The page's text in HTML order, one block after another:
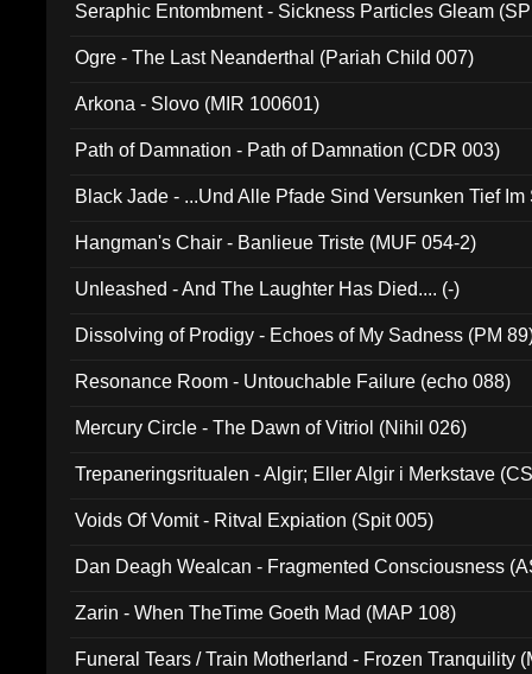
Seraphic Entombment - Sickness Particles Gleam
Ogre - The Last Neanderthal (Pariah Child 007)
Arkona - Slovo (MIR 100601)
Path of Damnation - Path of Damnation (CDR 003)
Black Jade - ...Und Alle Pfade Sind Versunken Tief
Hangman's Chair - Banlieue Triste (MUF 054-2)
Unleashed - And The Laughter Has Died.... (-)
Dissolving of Prodigy - Echoes of My Sadness (PM
Resonance Room - Untouchable Failure (echo 088)
Mercury Circle - The Dawn of Vitriol (Nihil 026)
Trepaneringsritualen - Algir; Eller Algir i Merkstave
Voids Of Vomit - Ritval Expiation (Spit 005)
Dan Deagh Wealcan - Fragmented Consciousness
Zarin - When TheTime Goeth Mad (MAP 108)
Funeral Tears / Train Motherland - Frozen Tranquility